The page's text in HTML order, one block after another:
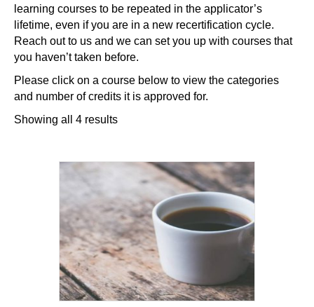
learning courses to be repeated in the applicator’s
lifetime, even if you are in a new recertification cycle.
Reach out to us and we can set you up with courses that
you haven’t taken before.
Please click on a course below to view the categories
and number of credits it is approved for.
Showing all 4 results